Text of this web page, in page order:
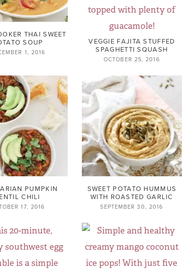
THAI SWEET
SOUP
1, 2016
VEGGIE FAJITA STUFFED
SPAGHETTI SQUASH
OCTOBER 25, 2016
PUMPKIN
CHILI
17, 2016
SWEET POTATO HUMMUS
WITH ROASTED GARLIC
SEPTEMBER 30, 2016